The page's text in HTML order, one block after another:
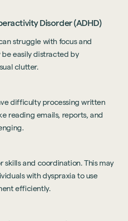
Disorder (ADHD)
struggle with focus and
be easily distracted by
clutter.
difficulty processing written
reading emails, reports, and
skills and coordination. This may
with dyspraxia to use
efficiently.